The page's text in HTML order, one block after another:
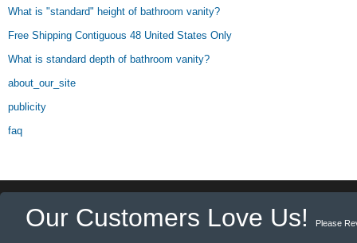
What is "standard" height of bathroom vanity?
Free Shipping Contiguous 48 United States Only
What is standard depth of bathroom vanity?
about_our_site
publicity
faq
Our Customers Love Us! Please